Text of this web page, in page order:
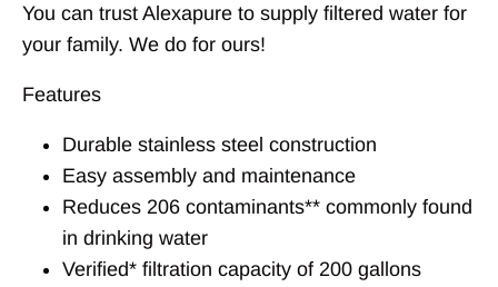
You can trust Alexapure to supply filtered water for
your family. We do for ours!
Features
Durable stainless steel construction
Easy assembly and maintenance
Reduces 206 contaminants** commonly found
in drinking water
Verified* filtration capacity of 200 gallons